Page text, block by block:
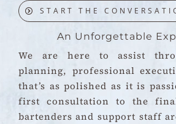
START THE
An Unforgettable
We are here to assist
planning, professional
that’s as polished as it is
first consultation to the
bartenders and support staff